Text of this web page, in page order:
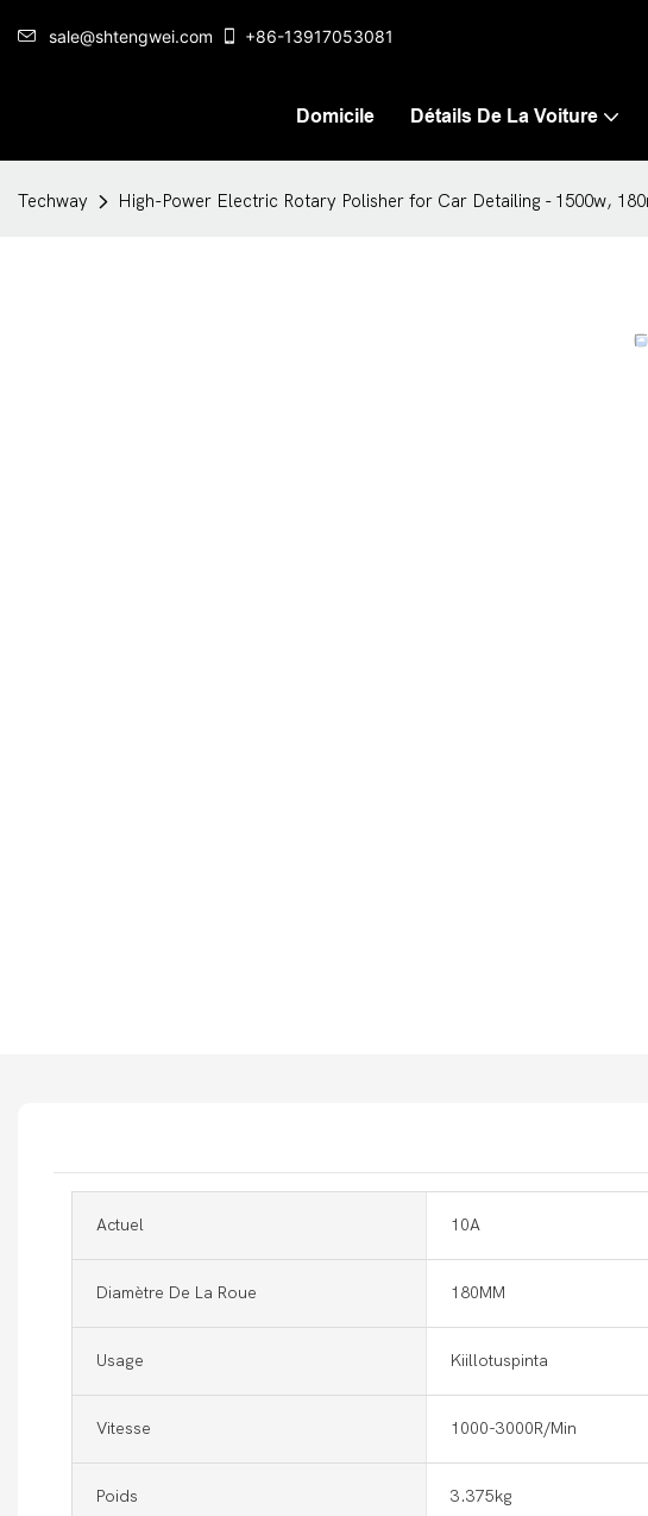
sale@shtengwei.com +86-13917053081
Domicile Détails De La Voiture
Techway High-Power Electric Rotary Polisher for Car Detailing - 1500w,
Actuel 10A
Diamètre De La Roue 180MM
Usage Kiillotuspinta
Vitesse 1000-3000R/Min
Poids 3.375kg